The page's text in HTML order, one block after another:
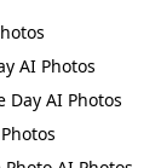
AI Photos
AI Photos